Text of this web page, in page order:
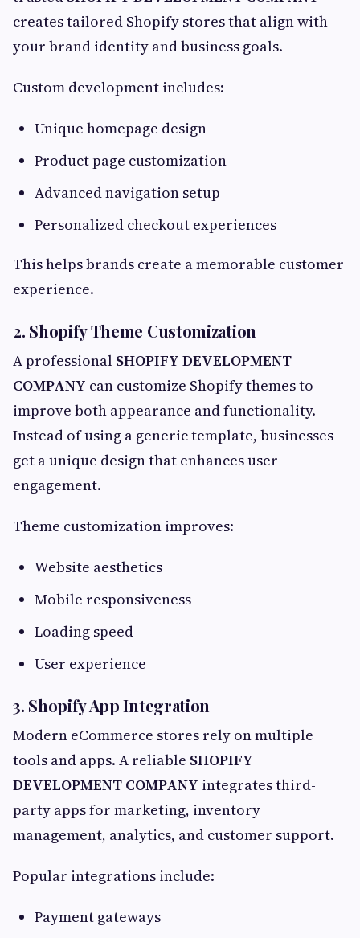
creates tailored Shopify stores that align with
your brand identity and business goals.
Custom development includes:
Unique homepage design
Product page customization
Advanced navigation setup
Personalized checkout experiences
This helps brands create a memorable customer
experience.
2. Shopify Theme Customization
A professional SHOPIFY DEVELOPMENT
COMPANY can customize Shopify themes to
improve both appearance and functionality.
Instead of using a generic template, businesses
get a unique design that enhances user
engagement.
Theme customization improves:
Website aesthetics
Mobile responsiveness
Loading speed
User experience
3. Shopify App Integration
Modern eCommerce stores rely on multiple
tools and apps. A reliable SHOPIFY
DEVELOPMENT COMPANY integrates third-
party apps for marketing, inventory
management, analytics, and customer support.
Popular integrations include:
Payment gateways